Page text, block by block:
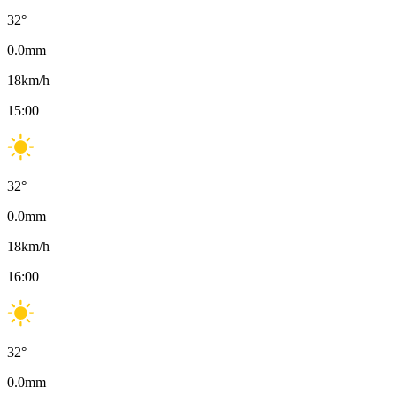
32°
0.0mm
18km/h
15:00
32°
0.0mm
18km/h
16:00
32°
0.0mm